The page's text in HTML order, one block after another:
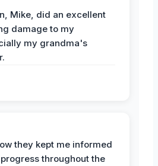
Mike, did an excellent
damage to my
my grandma's
they kept me informed
throughout the